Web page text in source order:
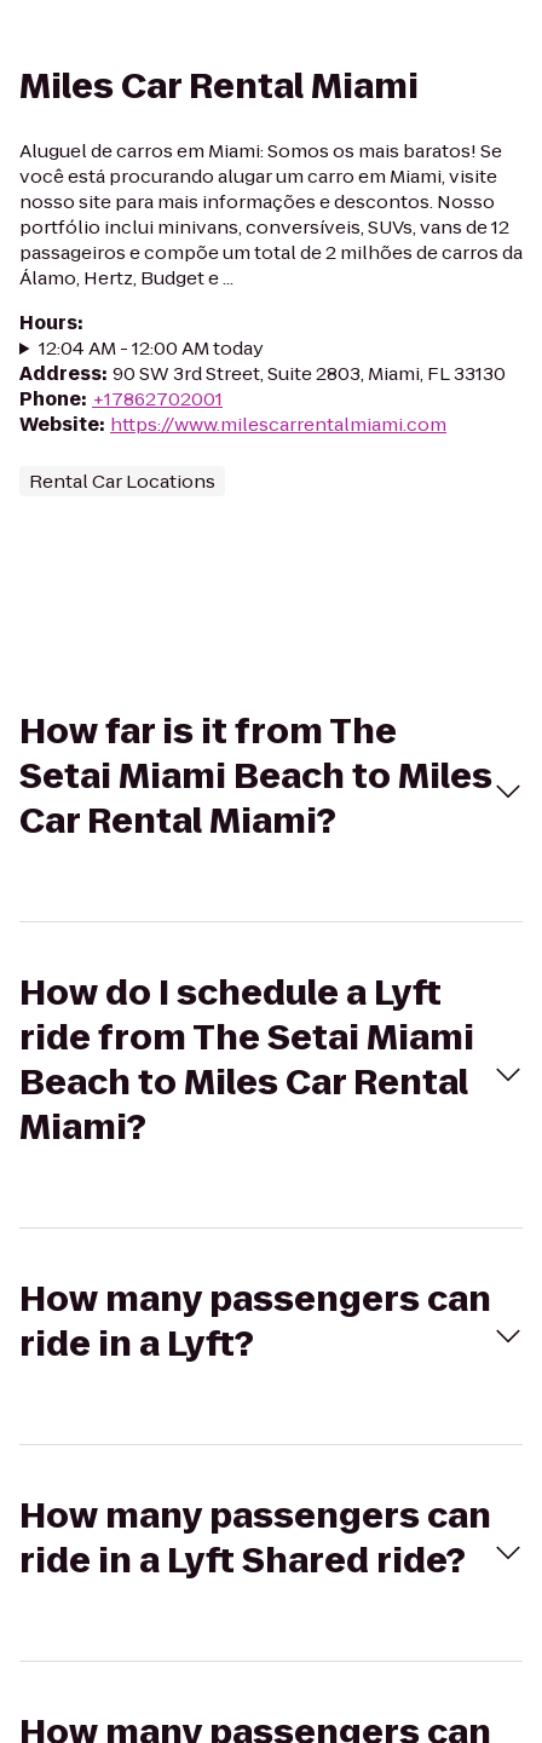
Miles Car Rental Miami
Aluguel de carros em Miami: Somos os mais baratos! Se
você está procurando alugar um carro em Miami, visite
nosso site para mais informações e descontos. Nosso
portfólio inclui minivans, conversíveis, SUVs, vans de 12
passageiros e compõe um total de 2 milhões de carros da
Álamo, Hertz, Budget e ...
Hours:
12:04 AM - 12:00 AM today
Address: 90 SW 3rd Street, Suite 2803, Miami, FL 33130
Phone: +17862702001
Website: https://www.milescarrentalmiami.com
Rental Car Locations
How far is it from The
Setai Miami Beach to Miles
Car Rental Miami?
How do I schedule a Lyft
ride from The Setai Miami
Beach to Miles Car Rental
Miami?
How many passengers can
ride in a Lyft?
How many passengers can
ride in a Lyft Shared ride?
How many passengers can